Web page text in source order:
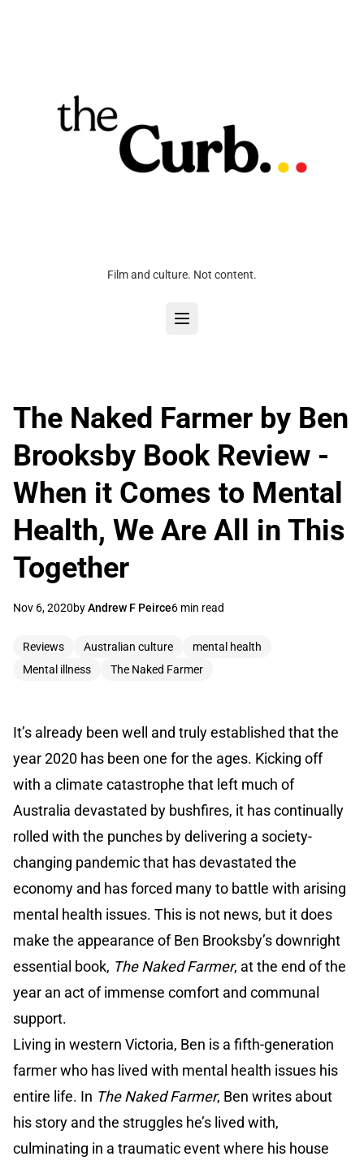
Film and culture. Not content.
The Naked Farmer by Ben
Brooksby Book Review -
When it Comes to Mental
Health, We Are All in This
Together
Nov 6, 2020byAndrew F Peirce6 min read
Reviews Australian culture
mental health
Mental illness
The Naked Farmer
It’s already been well and truly established that the
year 2020 has been one for the ages. Kicking off
with a climate catastrophe that left much of
Australia devastated by bushfires, it has continually
rolled with the punches by delivering a society-
changing pandemic that has devastated the
economy and has forced many to battle with arising
mental health issues. This is not news, but it does
make the appearance of Ben Brooksby’s downright
essential book, The Naked Farmer, at the end of the
year an act of immense comfort and communal
support.
Living in western Victoria, Ben is a fifth-generation
farmer who has lived with mental health issues his
entire life. In The Naked Farmer, Ben writes about
his story and the struggles he’s lived with,
culminating in a traumatic event where his house